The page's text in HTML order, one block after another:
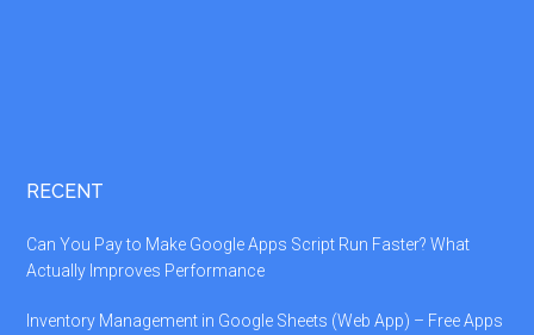
RECENT
Can You Pay to Make Google Apps Script Run Faster? What
Actually Improves Performance
Inventory Management in Google Sheets (Web App) – Free Apps